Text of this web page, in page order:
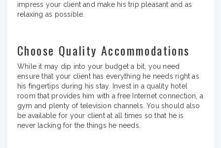
impress your client and make his trip pleasant and as
relaxing as possible.
Choose Quality Accommodations
While it may dip into your budget a bit, you need
ensure that your client has everything he needs right as
his fingertips during his stay. Invest in a quality hotel
room that provides him with a free Internet connection, a
gym and plenty of television channels. You should also
be available for your client at all times so that he is
never lacking for the things he needs.